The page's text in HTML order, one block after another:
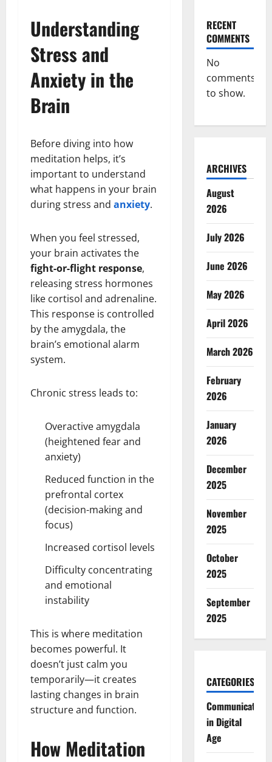
Understanding
Stress and
Anxiety in the
Brain
Before diving into how
meditation helps, it’s
important to understand
what happens in your brain
during stress and anxiety.
When you feel stressed,
your brain activates the
fight-or-flight response,
releasing stress hormones
like cortisol and adrenaline.
This response is controlled
by the amygdala, the
brain’s emotional alarm
system.
Chronic stress leads to:
Overactive amygdala
(heightened fear and
anxiety)
Reduced function in the
prefrontal cortex
(decision-making and
focus)
Increased cortisol levels
Difficulty concentrating
and emotional
instability
This is where meditation
becomes powerful. It
doesn’t just calm you
temporarily—it creates
lasting changes in brain
structure and function.
How Meditation
RECENT
COMMENTS
No
comments
to show.
ARCHIVES
August
2026
July 2026
June 2026
May 2026
April 2026
March 2026
February
2026
January
2026
December
2025
November
2025
October
2025
September
2025
CATEGORIES
Communication
in Digital
Age